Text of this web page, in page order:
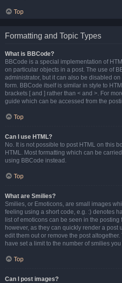
Top
Formatting and Topic Types
What is BBCode?
BBCode is a special implementation of
on particular objects in a post. The use of
administrator, but it can also be disabled
form. BBCode itself is similar in style to
brackets [ and ] rather than < and >. For
guide which can be accessed from the
Top
Can I use HTML?
No. It is not possible to post HTML on this
HTML. Most formatting which can be
using BBCode instead.
Top
What are Smilies?
Smilies, or Emoticons, are small images
feeling using a short code, e.g. :) denotes
list of emoticons can be seen in the
however, as they can quickly render a
edit them out or remove the post
have set a limit to the number of smilies
Top
Can I post images?